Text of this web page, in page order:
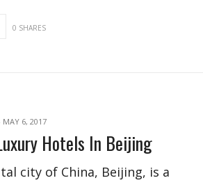
0 SHARES
MAY 6, 2017
Hotels In Beijing
city of China, Beijing, is a